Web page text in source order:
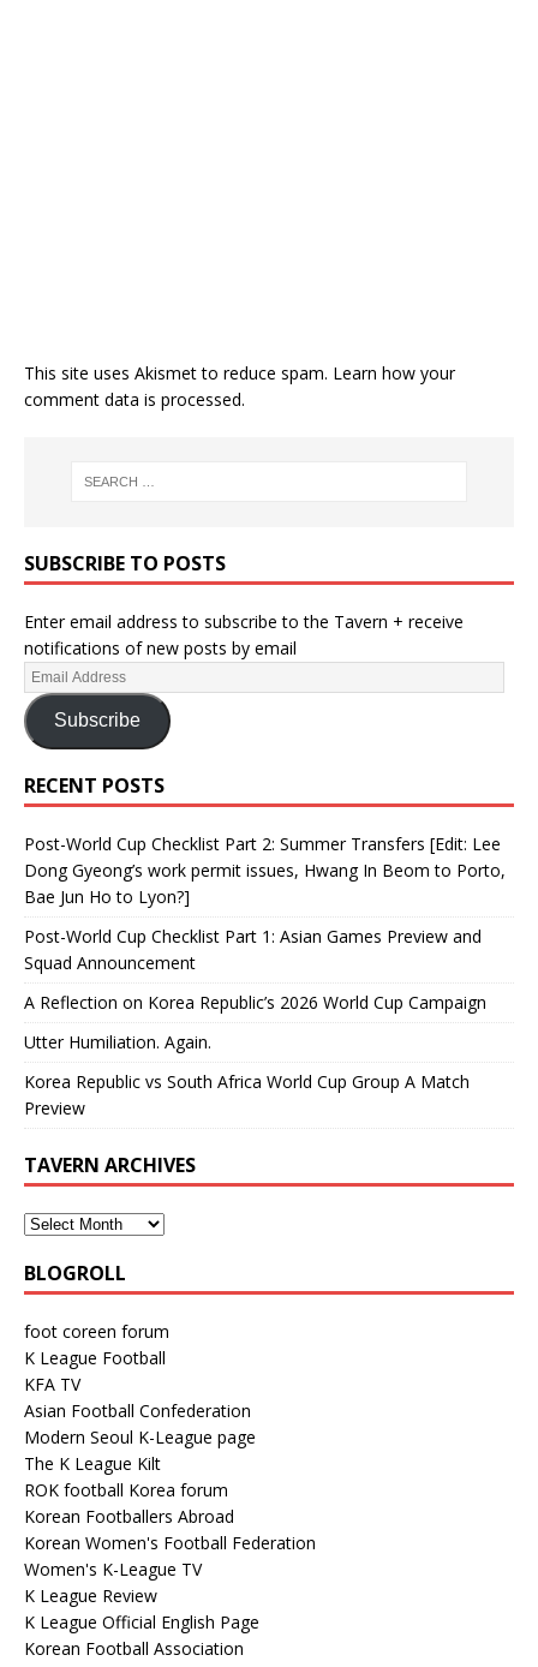
This site uses Akismet to reduce spam. Learn how your
comment data is processed.
SUBSCRIBE TO POSTS
Enter email address to subscribe to the Tavern + receive
notifications of new posts by email
Subscribe
RECENT POSTS
Post-World Cup Checklist Part 2: Summer Transfers [Edit: Lee
Dong Gyeong’s work permit issues, Hwang In Beom to Porto,
Bae Jun Ho to Lyon?]
Post-World Cup Checklist Part 1: Asian Games Preview and
Squad Announcement
A Reflection on Korea Republic’s 2026 World Cup Campaign
Utter Humiliation. Again.
Korea Republic vs South Africa World Cup Group A Match
Preview
TAVERN ARCHIVES
BLOGROLL
foot coreen forum
K League Football
KFA TV
Asian Football Confederation
Modern Seoul K-League page
The K League Kilt
ROK football Korea forum
Korean Footballers Abroad
Korean Women's Football Federation
Women's K-League TV
K League Review
K League Official English Page
Korean Football Association